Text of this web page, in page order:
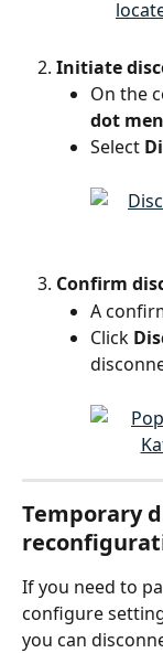
Initiate
On the
dot
Select
Confirm
A
Click
Temporary
If you need to
configure
you can